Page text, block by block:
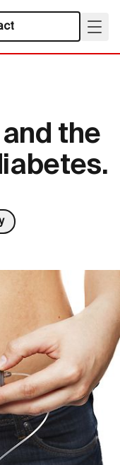
the